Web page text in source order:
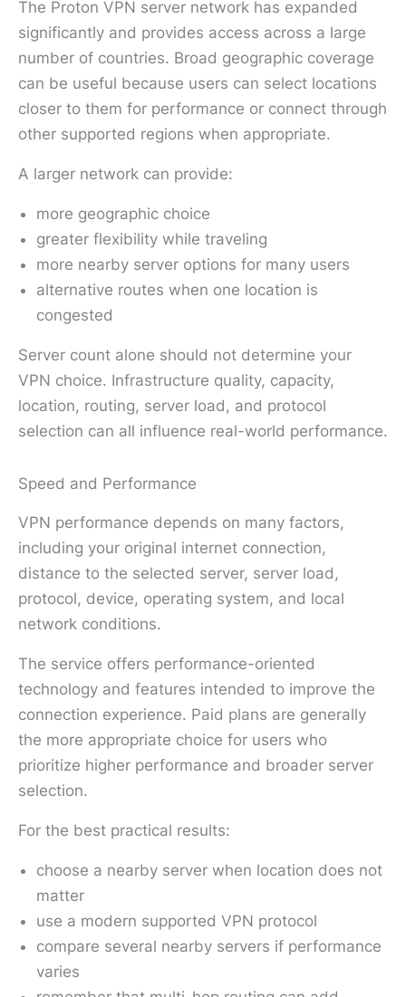
The Proton VPN server network has expanded
significantly and provides access across a large
number of countries. Broad geographic coverage
can be useful because users can select locations
closer to them for performance or connect through
other supported regions when appropriate.
A larger network can provide:
more geographic choice
greater flexibility while traveling
more nearby server options for many users
alternative routes when one location is
congested
Server count alone should not determine your
VPN choice. Infrastructure quality, capacity,
location, routing, server load, and protocol
selection can all influence real-world performance.
Speed and Performance
VPN performance depends on many factors,
including your original internet connection,
distance to the selected server, server load,
protocol, device, operating system, and local
network conditions.
The service offers performance-oriented
technology and features intended to improve the
connection experience. Paid plans are generally
the more appropriate choice for users who
prioritize higher performance and broader server
selection.
For the best practical results:
choose a nearby server when location does not
matter
use a modern supported VPN protocol
compare several nearby servers if performance
varies